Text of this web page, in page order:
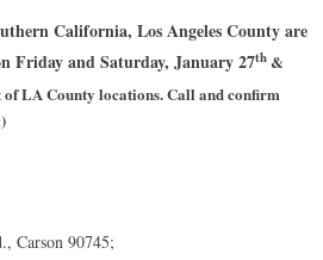
California, Los Angeles County are
Friday and Saturday, January 27th&
of LA County locations. Call and confirm
Carson 90745;